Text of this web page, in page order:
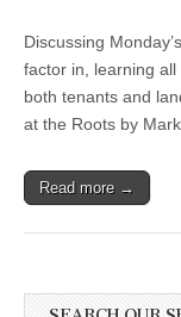
Discussing
factor in, learning
both tenants and
at the Roots by
Read more →